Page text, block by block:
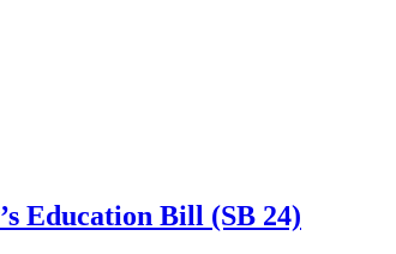
Education Bill (SB 24)